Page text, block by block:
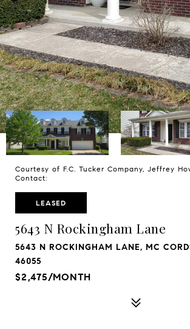
Courtesy of F.C. Tucker Company, Jeffrey
Contact:
LEASED
5643 N Rockingham Lane
5643 N ROCKINGHAM LANE, MC
46055
$2,475/MONTH